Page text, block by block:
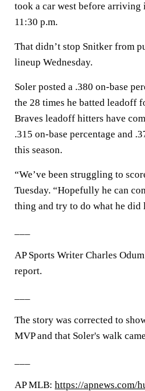
took a car west before
11:30 p.m.
That didn’t stop Snitker from
lineup Wednesday.
Soler posted a .380 on-base
the 28 times he batted leadoff
Braves leadoff hitters have
.315 on-base percentage and
this season.
“We’ve been struggling to
Tuesday. “Hopefully he can
thing and try to do what he did
AP Sports Writer Charles
report.
The story was corrected to
MVP and that Soler's walk
AP MLB: https://apnews.com/